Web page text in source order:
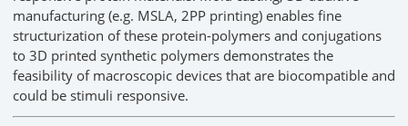
manufacturing (e.g. MSLA, 2PP printing) enables fine
structurization of these protein-polymers and conjugations
to 3D printed synthetic polymers demonstrates the
feasibility of macroscopic devices that are biocompatible and
could be stimuli responsive.